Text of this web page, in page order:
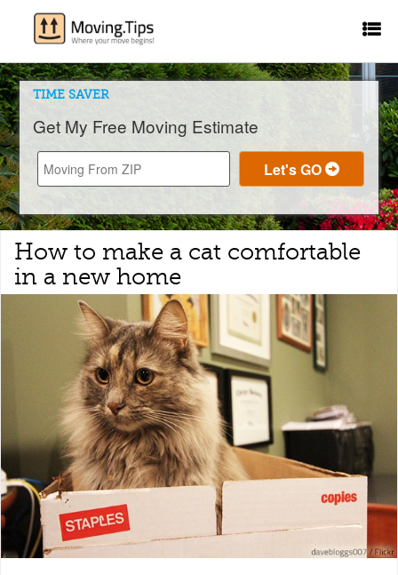
TIME SAVER
Get My Free Moving Estimate
How to make a cat comfortable
in a new home